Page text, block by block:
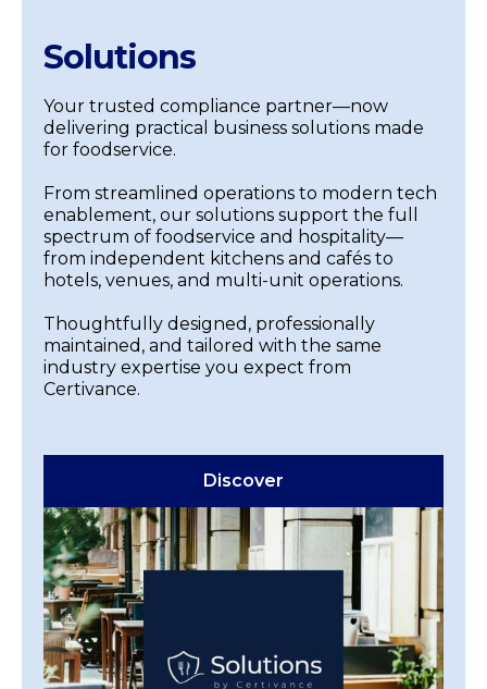
Solutions
Your trusted compliance partner—now
delivering practical business solutions made
for foodservice.
From streamlined operations to modern tech
enablement, our solutions support the full
spectrum of foodservice and hospitality—
from independent kitchens and cafés to
hotels, venues, and multi-unit operations.
Thoughtfully designed, professionally
maintained, and tailored with the same
industry expertise you expect from
Certivance.
Discover